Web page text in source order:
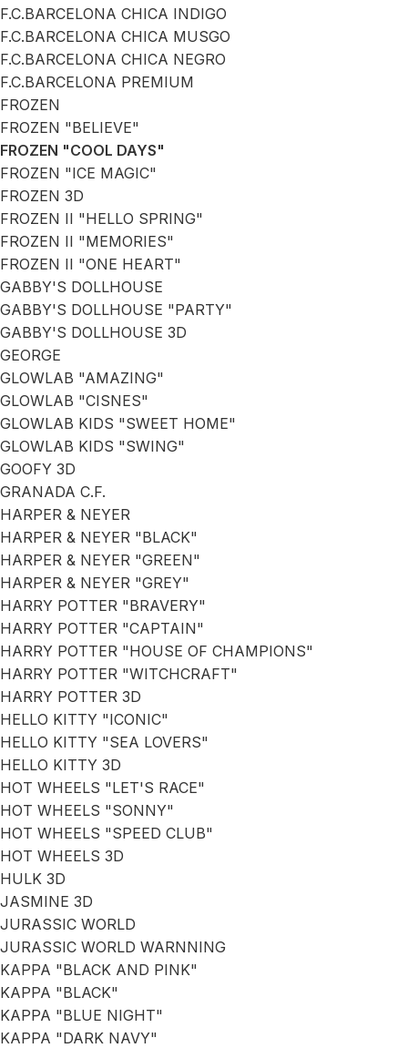
F.C.BARCELONA CHICA INDIGO
F.C.BARCELONA CHICA MUSGO
F.C.BARCELONA CHICA NEGRO
F.C.BARCELONA PREMIUM
FROZEN
FROZEN "BELIEVE"
FROZEN "COOL DAYS"
FROZEN "ICE MAGIC"
FROZEN 3D
FROZEN II "HELLO SPRING"
FROZEN II "MEMORIES"
FROZEN II "ONE HEART"
GABBY'S DOLLHOUSE
GABBY'S DOLLHOUSE "PARTY"
GABBY'S DOLLHOUSE 3D
GEORGE
GLOWLAB "AMAZING"
GLOWLAB "CISNES"
GLOWLAB KIDS "SWEET HOME"
GLOWLAB KIDS "SWING"
GOOFY 3D
GRANADA C.F.
HARPER & NEYER
HARPER & NEYER "BLACK"
HARPER & NEYER "GREEN"
HARPER & NEYER "GREY"
HARRY POTTER "BRAVERY"
HARRY POTTER "CAPTAIN"
HARRY POTTER "HOUSE OF CHAMPIONS"
HARRY POTTER "WITCHCRAFT"
HARRY POTTER 3D
HELLO KITTY "ICONIC"
HELLO KITTY "SEA LOVERS"
HELLO KITTY 3D
HOT WHEELS "LET'S RACE"
HOT WHEELS "SONNY"
HOT WHEELS "SPEED CLUB"
HOT WHEELS 3D
HULK 3D
JASMINE 3D
JURASSIC WORLD
JURASSIC WORLD WARNNING
KAPPA "BLACK AND PINK"
KAPPA "BLACK"
KAPPA "BLUE NIGHT"
KAPPA "DARK NAVY"